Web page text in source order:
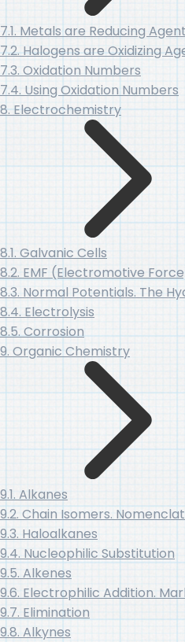
7.1. Metals are Reducing
7.2. Halogens are Oxidizing
7.3. Oxidation Numbers
7.4. Using Oxidation Numbers
8. Electrochemistry
8.1. Galvanic Cells
8.2. EMF (Electromotive
8.3. Normal Potentials. The
8.4. Electrolysis
8.5. Corrosion
9. Organic Chemistry
9.1. Alkanes
9.2. Chain Isomers.
9.3. Haloalkanes
9.4. Nucleophilic Substitution
9.5. Alkenes
9.6. Electrophilic Addition.
9.7. Elimination
9.8. Alkynes